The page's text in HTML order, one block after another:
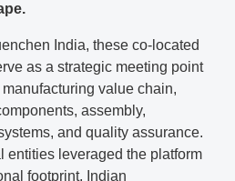
India, these co-located
as a strategic meeting point
value chain,
assembly,
and quality assurance.
entities leveraged the platform
footprint, Indian